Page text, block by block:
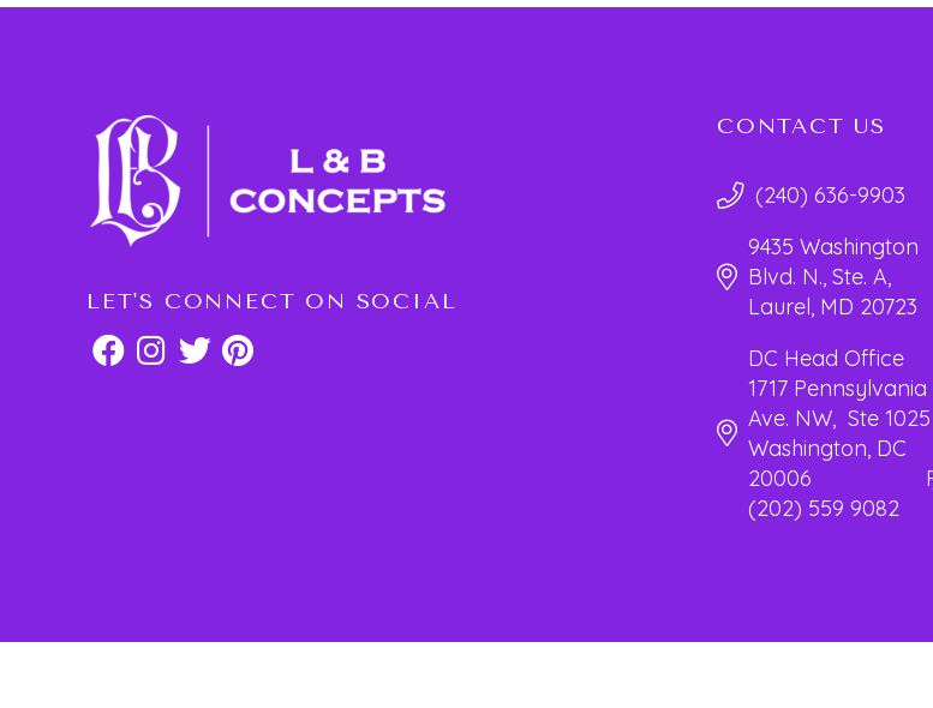
LET'S CONNECT ON SOCIAL
CONTACT US
(240) 636-9903
9435 Washington
Blvd. N., Ste. A,
Laurel, MD 20723
DC Head Office
1717 Pennsylvania
Ave. NW, Ste 1025
Washington, DC
20006
(202) 559 9082